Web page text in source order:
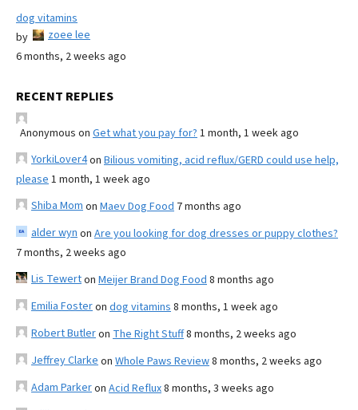
dog vitamins
by
zoee lee
6 months, 2 weeks ago
RECENT REPLIES
Anonymous on Get what you pay for? 1 month, 1 week ago
YorkiLover4on Bilious vomiting, acid reflux/GERD could use help,
please 1 month, 1 week ago
Shiba Mom on Maev Dog Food 7 months ago
alder wyn on Are you looking for dog dresses or puppy clothes?
7 months, 2 weeks ago
Lis Tewerton Meijer Brand Dog Food 8 months ago
Emilia Fosteron dog vitamins 8 months, 1 week ago
Robert Butleron The Right Stuff8 months, 2 weeks ago
Jeffrey Clarke on Whole Paws Review8 months, 2 weeks ago
Adam Parkeron Acid Reflux8 months, 3 weeks ago